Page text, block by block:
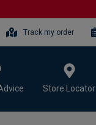
Track my order
Store Locator